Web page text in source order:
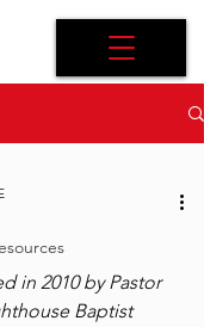
in 2010 by Pastor
Baptist